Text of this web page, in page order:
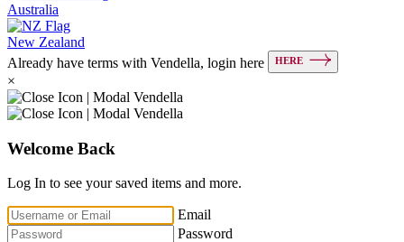
Australia
New Zealand
Already have terms with Vendella, login here
HERE
×
Welcome Back
Log In to see your saved items and more.
Email
Password